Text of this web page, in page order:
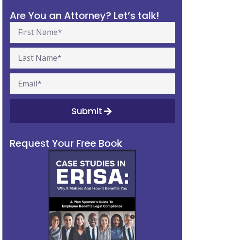
Are You an Attorney? Let’s talk!
Submit
Request Your Free Book